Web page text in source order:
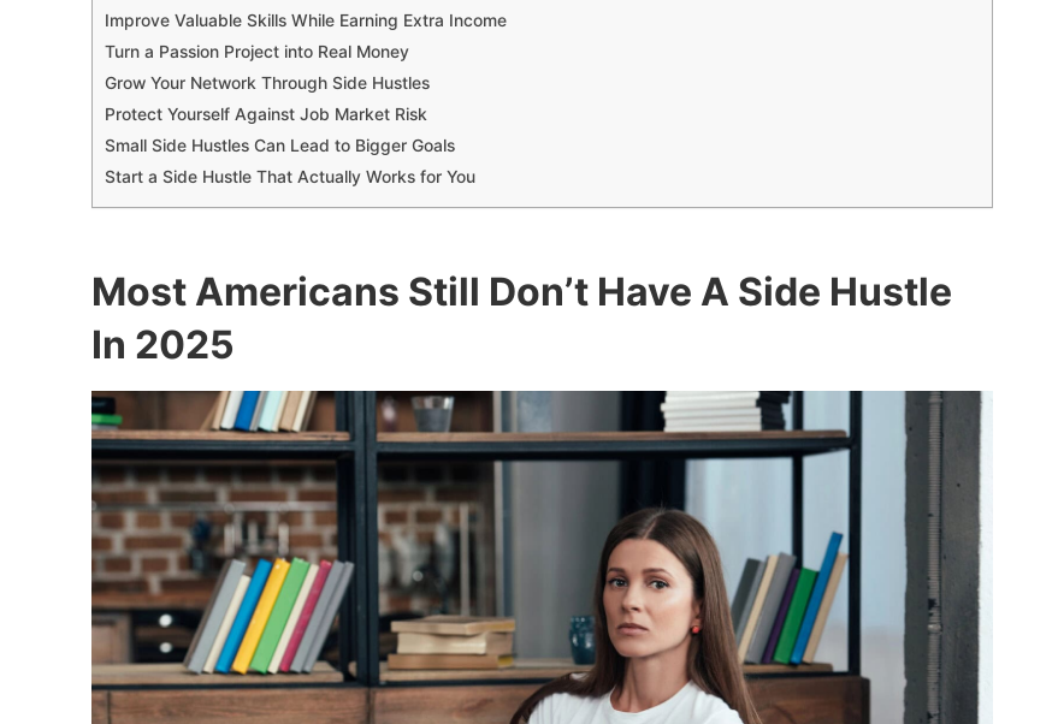
Improve Valuable Skills While Earning Extra Income
Turn a Passion Project into Real Money
Grow Your Network Through Side Hustles
Protect Yourself Against Job Market Risk
Small Side Hustles Can Lead to Bigger Goals
Start a Side Hustle That Actually Works for You
Most Americans Still Don’t Have A Side Hustle
In 2025